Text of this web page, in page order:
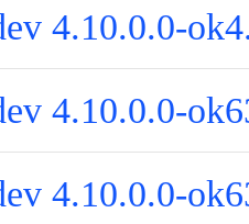
4.10.0.0-
4.10.0.0-
4.10.0.0-